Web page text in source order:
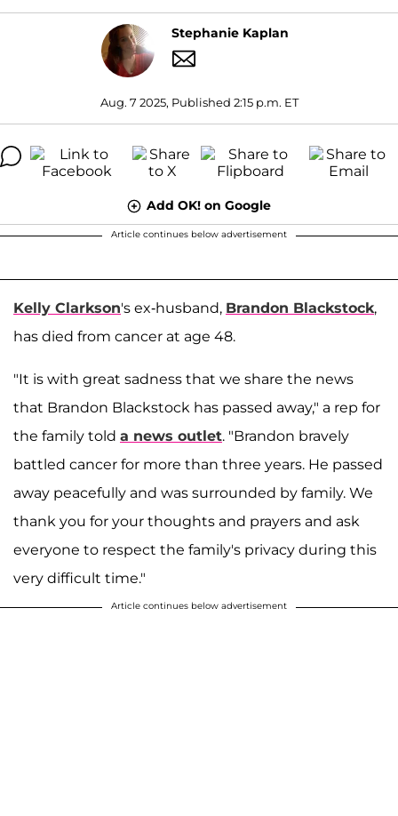
Stephanie Kaplan
Aug. 7 2025, Published 2:15 p.m. ET
Add OK! on Google
Article continues below advertisement
Kelly Clarkson's ex-husband, Brandon Blackstock,
has died from cancer at age 48.
"It is with great sadness that we share the news
that Brandon Blackstock has passed away," a rep for
the family told a news outlet. "Brandon bravely
battled cancer for more than three years. He passed
away peacefully and was surrounded by family. We
thank you for your thoughts and prayers and ask
everyone to respect the family's privacy during this
very difficult time."
Article continues below advertisement